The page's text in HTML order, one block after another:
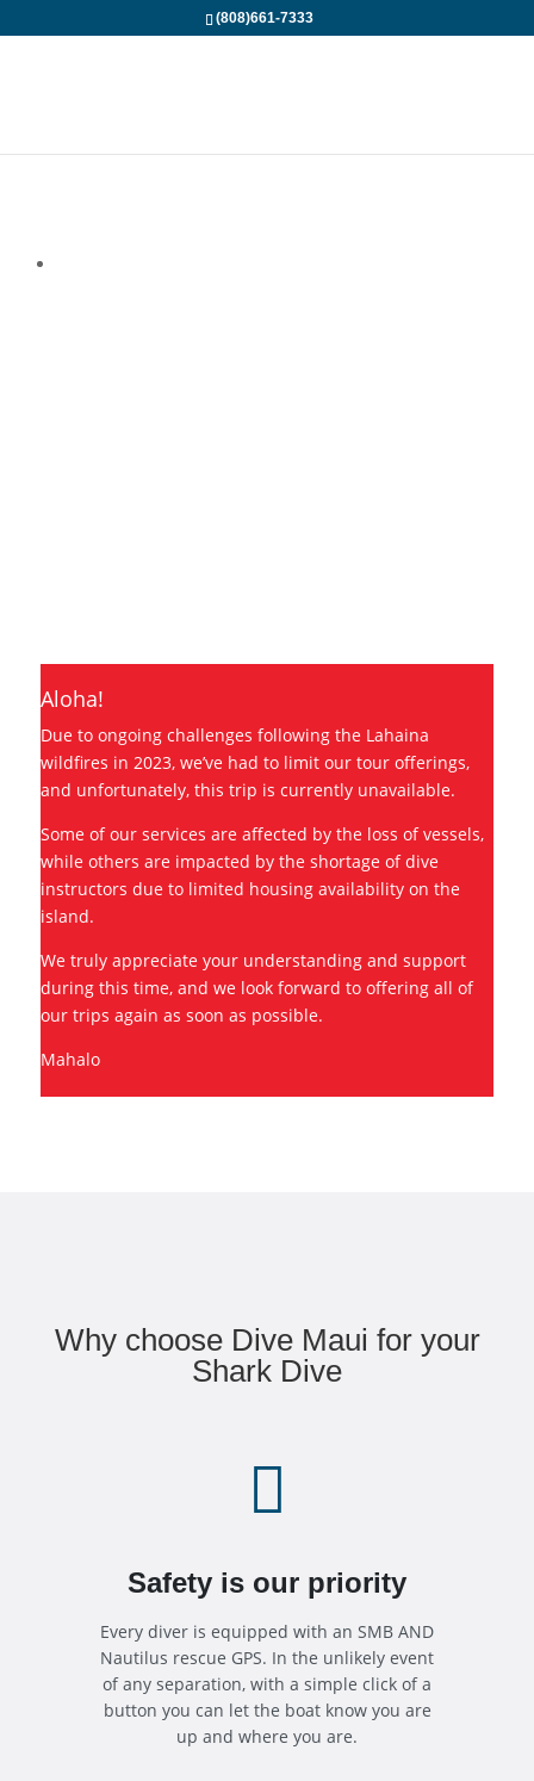
(808)661-7333
Aloha!
Due to ongoing challenges following the Lahaina
wildfires in 2023, we’ve had to limit our tour offerings,
and unfortunately, this trip is currently unavailable.
Some of our services are affected by the loss of vessels,
while others are impacted by the shortage of dive
instructors due to limited housing availability on the
island.
We truly appreciate your understanding and support
during this time, and we look forward to offering all of
our trips again as soon as possible.
Mahalo
Why choose Dive Maui for your
Shark Dive

Safety is our priority
Every diver is equipped with an SMB AND
Nautilus rescue GPS. In the unlikely event
of any separation, with a simple click of a
button you can let the boat know you are
up and where you are.